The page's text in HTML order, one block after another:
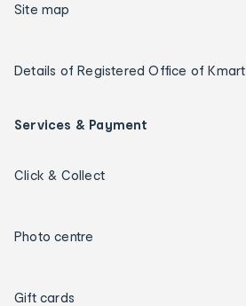
Site map
Details of Registered Office of Kmart
Services & Payment
Click & Collect
Photo centre
Gift cards